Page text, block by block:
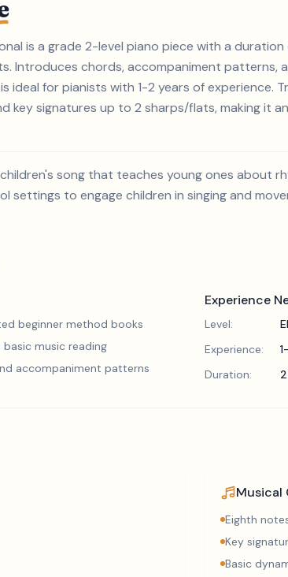
is a grade 2-level piano piece with a
Introduces chords, accompaniment patterns,
ideal for pianists with 1-2 years of experience.
key signatures up to 2 sharps/flats, making it
song that teaches young ones about
settings to engage children in singing and
beginner method books
music reading
accompaniment patterns
Experience
Level:
Experience:
Duration:
Musical
Eighth
Key
Basic